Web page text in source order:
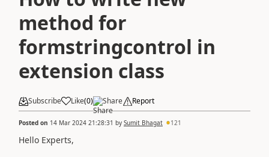
method for
formstringcontrol in
extension class
Subscribe Like(0) Share Report
Posted on 14 Mar 2024 21:28:31 by Sumit Bhagat 121
Hello Experts,